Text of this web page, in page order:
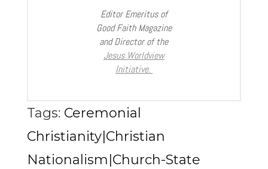
Editor Emeritus of
Good Faith Magazine
and Director of the
Jesus Worldview
Initiative.
Tags: Ceremonial
Christianity|Christian
Nationalism|Church-State